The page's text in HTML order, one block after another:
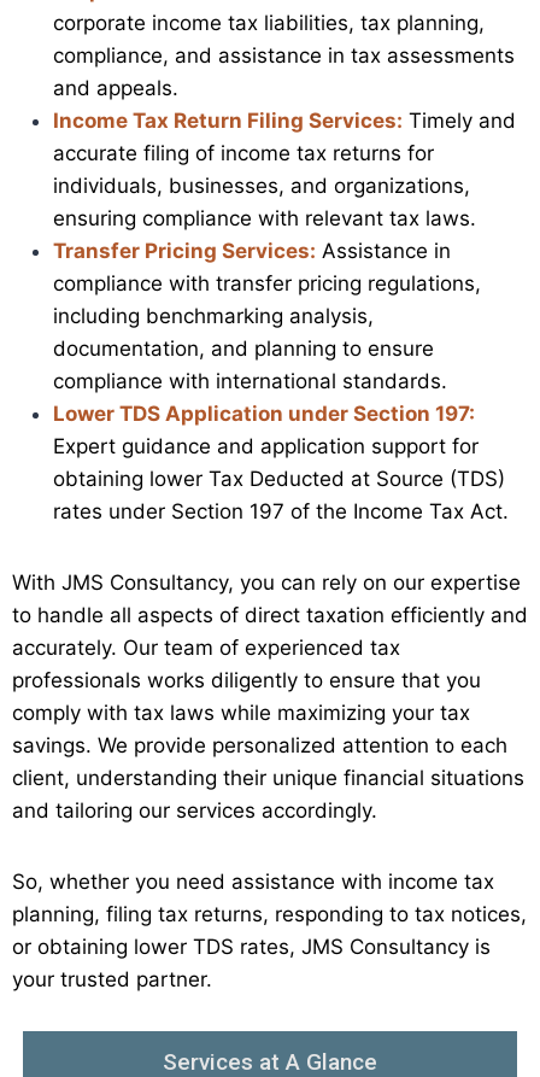
corporate income tax liabilities, tax planning,
compliance, and assistance in tax assessments
and appeals.
Income Tax Return Filing Services: Timely and
accurate filing of income tax returns for
individuals, businesses, and organizations,
ensuring compliance with relevant tax laws.
Transfer Pricing Services: Assistance in
compliance with transfer pricing regulations,
including benchmarking analysis,
documentation, and planning to ensure
compliance with international standards.
Lower TDS Application under Section 197:
Expert guidance and application support for
obtaining lower Tax Deducted at Source (TDS)
rates under Section 197 of the Income Tax Act.
With JMS Consultancy, you can rely on our expertise
to handle all aspects of direct taxation efficiently and
accurately. Our team of experienced tax
professionals works diligently to ensure that you
comply with tax laws while maximizing your tax
savings. We provide personalized attention to each
client, understanding their unique financial situations
and tailoring our services accordingly.
So, whether you need assistance with income tax
planning, filing tax returns, responding to tax notices,
or obtaining lower TDS rates, JMS Consultancy is
your trusted partner.
Services at A Glance